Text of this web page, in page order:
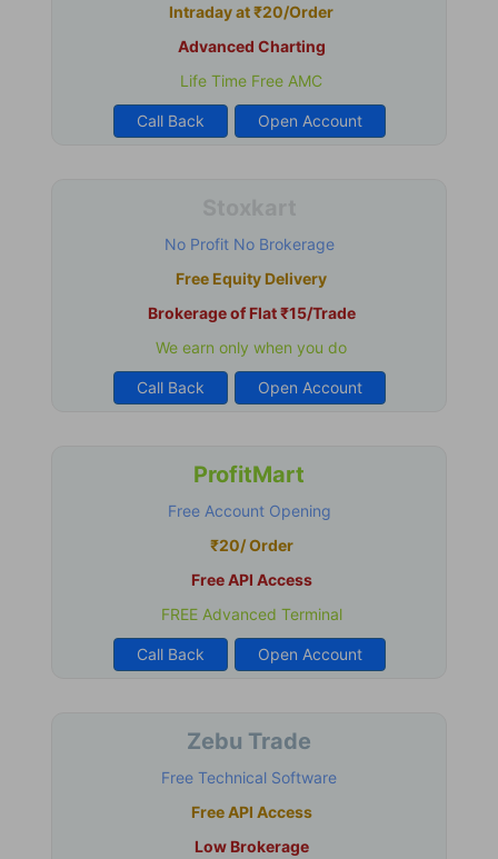
Intraday at ₹20/Order
Advanced Charting
Life Time Free AMC
Call Back Open Account
No Profit No Brokerage
Free Equity Delivery
Brokerage of Flat ₹15/Trade
We earn only when you do
Call Back Open Account
ProfitMart
Free Account Opening
₹20/ Order
Free API Access
FREE Advanced Terminal
Call Back Open Account
Zebu Trade
Free Technical Software
Free API Access
Low Brokerage